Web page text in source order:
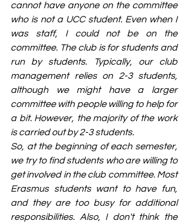
cannot have anyone on the committee
who is not a UCC student. Even when I
was staff, I could not be on the
committee. The club is for students and
run by students. Typically, our club
management relies on 2-3 students,
although we might have a larger
committee with people willing to help for
a bit. However, the majority of the work
is carried out by 2-3 students.
So, at the beginning of each semester,
we try to find students who are willing to
get involved in the club committee. Most
Erasmus students want to have fun,
and they are too busy for additional
responsibilities. Also, I don't think the